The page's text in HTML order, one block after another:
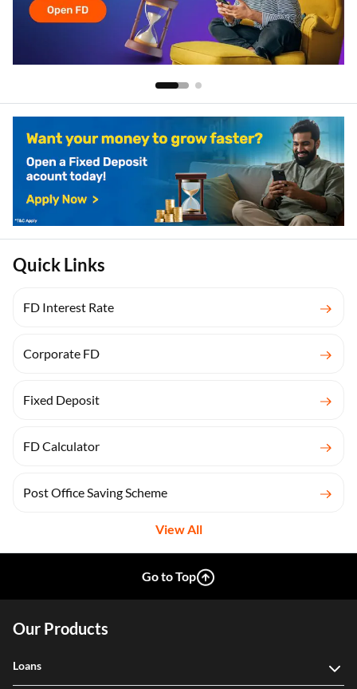
Quick Links
FD Interest Rate
Corporate FD
Fixed Deposit
FD Calculator
Post Office Saving Scheme
View All
Go to Top
Our Products
Loans